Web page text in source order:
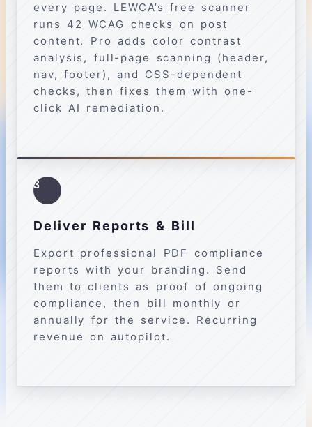
every page. LEWCA’s free scanner
runs 42 WCAG checks on post
content. Pro adds color contrast
analysis, full-page scanning (header,
nav, footer), and CSS-dependent
checks, then fixes them with one-
click AI remediation.
3
Deliver Reports & Bill
Export professional PDF compliance
reports with your branding. Send
them to clients as proof of ongoing
compliance, then bill monthly or
annually for the service. Recurring
revenue on autopilot.